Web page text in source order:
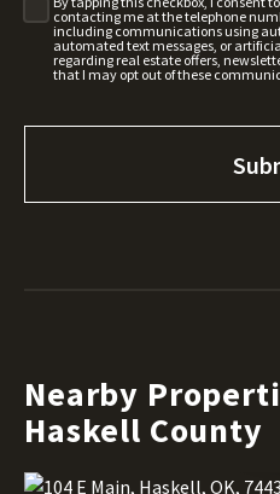
contacting me at the telephone
including communications using
automated text messages, or
regarding real estate offers,
that I may opt out of these
Nearby
Haskell County